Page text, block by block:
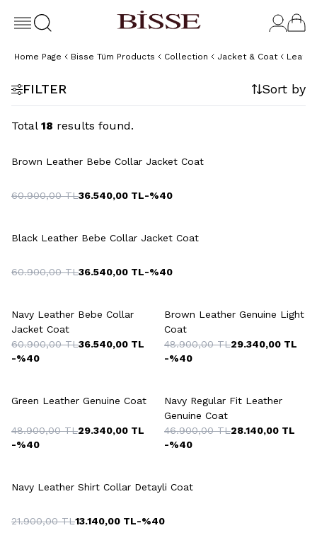
Home Page Bisse Tüm Products Collection Jacket & Coat
FILTER Sort by
Total 18 results found.
Brown Leather Bebe Collar Jacket Coat
60.900,00TL36.540,00 TL-%40
Black Leather Bebe Collar Jacket Coat
60.900,00TL36.540,00 TL-%40
Navy Leather Bebe Collar
Jacket Coat
60.900,00TL36.540,00 TL
-%40
Brown Leather Genuine Light
Coat
48.900,00TL29.340,00 TL
-%40
Green Leather Genuine Coat
48.900,00TL29.340,00 TL
-%40
Navy Regular Fit Leather
Genuine Coat
46.900,00TL28.140,00 TL
-%40
Navy Leather Shirt Collar Detayli Coat
21.900,00TL13.140,00 TL-%40